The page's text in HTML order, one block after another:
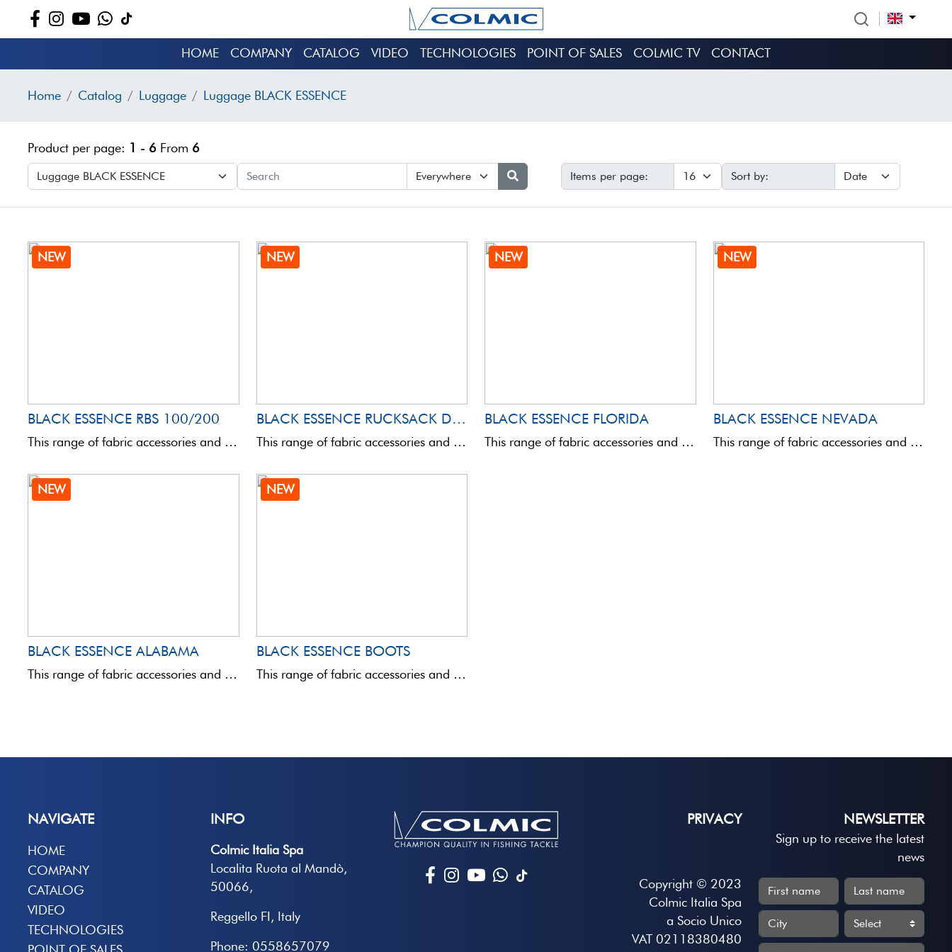
HOME COMPANY CATALOG VIDEO TECHNOLOGIES POINT OF SALES COLMIC TV CONTACT
Home Catalog Luggage Luggage BLACK ESSENCE
Product per page: 1 - 6 From 6
Items per page: Sort by:
NEW
BLACK ESSENCE RBS 100/200
This range of fabric accessories and bags is totally innovative in terms of quality and aesthetics. Assembled ...
NEW
BLACK ESSENCE RUCKSACK DAKOTA
This range of fabric accessories and bags is totally innovative in terms of quality and aesthetics.Assembled with ...
NEW
BLACK ESSENCE FLORIDA
This range of fabric accessories and bags is totally innovative in terms of quality and aesthetics.Assembled with ...
NEW
BLACK ESSENCE NEVADA
This range of fabric accessories and bags is totally innovative in terms of quality and aesthetics.Assembled with ...
NEW
BLACK ESSENCE ALABAMA
This range of fabric accessories and bags is totally innovative in terms of quality and aesthetics.Assembled with ...
NEW
BLACK ESSENCE BOOTS
This range of fabric accessories and bags is totally innovative in terms of quality and aesthetics.Assembled with ...
NAVIGATE
HOME
COMPANY
CATALOG
VIDEO
TECHNOLOGIES
INFO
Colmic Italia Spa
Localita Ruota al Mandò,
50066,
Reggello FI, Italy
Phone: 0558657079
PRIVACY
Copyright © 2023
Colmic Italia Spa
a Socio Unico
VAT 02118380480
NEWSLETTER
Sign up to receive the latest
news